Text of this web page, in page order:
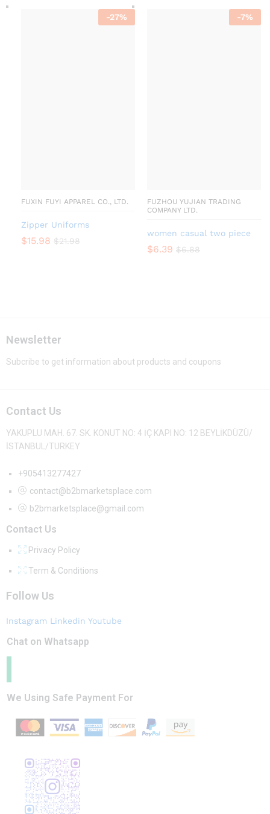
-27%
FUXIN FUYI APPAREL CO., LTD.
Zipper Uniforms
$15.98 $21.98
-7%
FUZHOU YUJIAN TRADING
COMPANY LTD.
women casual two piece
$6.39 $6.88
Newsletter
Subcribe to get information about products and coupons
Contact Us
YAKUPLU MAH. 67. SK. KONUT NO: 4 İÇ KAPI NO: 12 BEYLİKDÜZÜ/
İSTANBUL/TURKEY
+905413277427
contact@b2bmarketsplace.com
b2bmarketsplace@gmail.com
Contact Us
Privacy Policy
Term & Conditions
Follow Us
Instagram Linkedin Youtube
Chat on Whatsapp
We Using Safe Payment For